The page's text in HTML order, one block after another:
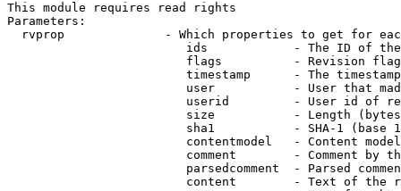
This module requires read rights
Parameters:
rvprop              - Which properties to get for
ids            - The ID of
flags          - Revision
timestamp      - The
user           - User that
userid         - User id of
size           - Length
sha1           - SHA-1 (base
contentmodel   - Content
comment        - Comment by
parsedcomment  - Parsed
content        - Text of the